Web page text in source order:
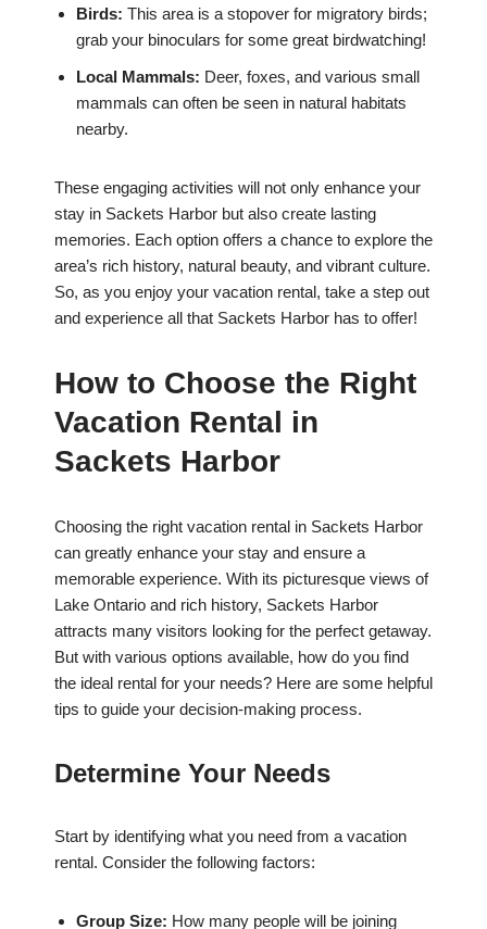
Birds: This area is a stopover for migratory birds;
grab your binoculars for some great birdwatching!
Local Mammals: Deer, foxes, and various small
mammals can often be seen in natural habitats
nearby.
These engaging activities will not only enhance your
stay in Sackets Harbor but also create lasting
memories. Each option offers a chance to explore the
area’s rich history, natural beauty, and vibrant culture.
So, as you enjoy your vacation rental, take a step out
and experience all that Sackets Harbor has to offer!
How to Choose the Right
Vacation Rental in
Sackets Harbor
Choosing the right vacation rental in Sackets Harbor
can greatly enhance your stay and ensure a
memorable experience. With its picturesque views of
Lake Ontario and rich history, Sackets Harbor
attracts many visitors looking for the perfect getaway.
But with various options available, how do you find
the ideal rental for your needs? Here are some helpful
tips to guide your decision-making process.
Determine Your Needs
Start by identifying what you need from a vacation
rental. Consider the following factors:
Group Size: How many people will be joining